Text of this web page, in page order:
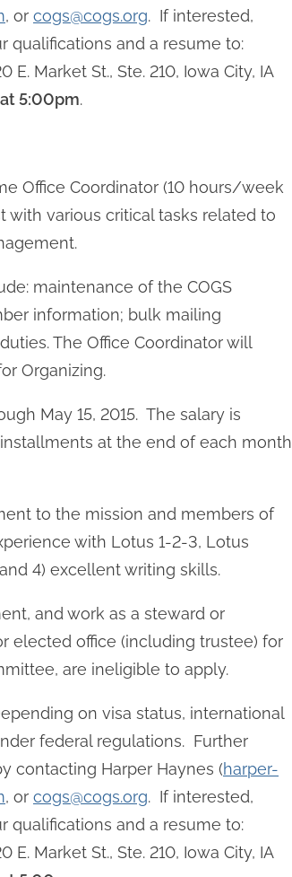
, or cogs@cogs.org. If interested,
qualifications and a resume to:
Market St., Ste. 210, Iowa City, IA
5:00pm.
Office Coordinator (10 hours/week
various critical tasks related to
maintenance of the COGS
information; bulk mailing
The Office Coordinator will
Organizing.
May 15, 2015. The salary is
at the end of each month
to the mission and members of
with Lotus 1-2-3, Lotus
4) excellent writing skills.
and work as a steward or
elected office (including trustee) for
are ineligible to apply.
on visa status, international
federal regulations. Further
contacting Harper Haynes (harper-
, or cogs@cogs.org. If interested,
qualifications and a resume to:
Market St., Ste. 210, Iowa City, IA